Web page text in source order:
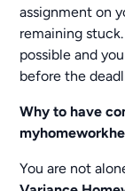
assignment on
remaining
possible and
before the
Why to have
You are not